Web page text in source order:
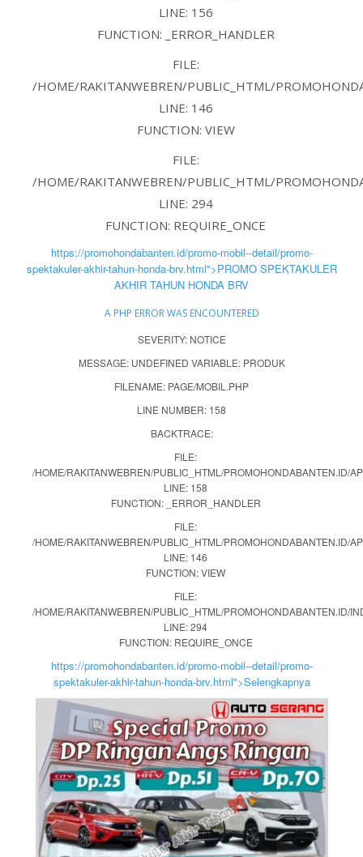
LINE: 156
FUNCTION: _ERROR_HANDLER
FILE:
/HOME/RAKITANWEBREN/PUBLIC_HTML/
LINE: 146
FUNCTION: VIEW
FILE:
/HOME/RAKITANWEBREN/PUBLIC_HTML/
LINE: 294
FUNCTION: REQUIRE_ONCE
https://promohondabanten.id/promo-mobil--detail/promo-
spektakuler-akhir-tahun-honda-brv.html">PROMO SPEKTAKULER
AKHIR TAHUN HONDA BRV
A PHP ERROR WAS ENCOUNTERED
SEVERITY: NOTICE
MESSAGE: UNDEFINED VARIABLE: PRODUK
FILENAME: PAGE/MOBIL.PHP
LINE NUMBER: 158
BACKTRACE:
FILE:
/HOME/RAKITANWEBREN/PUBLIC_HTML/PROMOHONDABANTEN.ID/
LINE: 158
FUNCTION: _ERROR_HANDLER
FILE:
/HOME/RAKITANWEBREN/PUBLIC_HTML/PROMOHONDABANTEN.ID/
LINE: 146
FUNCTION: VIEW
FILE:
/HOME/RAKITANWEBREN/PUBLIC_HTML/PROMOHONDABANTEN.ID/
LINE: 294
FUNCTION: REQUIRE_ONCE
https://promohondabanten.id/promo-mobil--detail/promo-
spektakuler-akhir-tahun-honda-brv.html">Selengkapnya